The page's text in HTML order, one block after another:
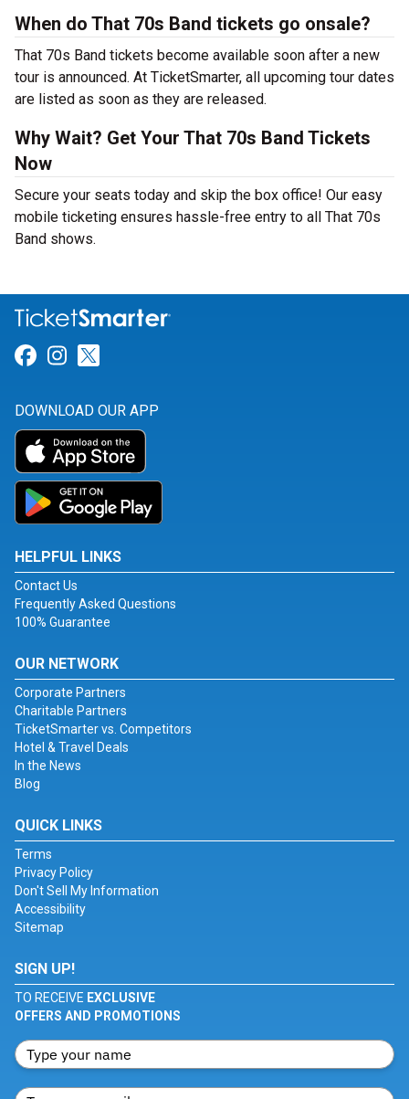
When do That 70s Band tickets go onsale?
That 70s Band tickets become available soon after a new
tour is announced. At TicketSmarter, all upcoming tour dates
are listed as soon as they are released.
Why Wait? Get Your That 70s Band Tickets
Now
Secure your seats today and skip the box office! Our easy
mobile ticketing ensures hassle-free entry to all That 70s
Band shows.
Link for Facebook
Link for Instagram
DOWNLOAD OUR APP
HELPFUL LINKS
Contact Us
Frequently Asked Questions
100% Guarantee
OUR NETWORK
Corporate Partners
Charitable Partners
TicketSmarter vs. Competitors
Hotel & Travel Deals
In the News
Blog
QUICK LINKS
Terms
Privacy Policy
Don't Sell My Information
Accessibility
Sitemap
SIGN UP!
TO RECEIVE EXCLUSIVE
OFFERS AND PROMOTIONS